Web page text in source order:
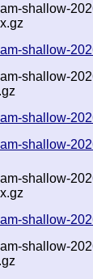
shallow-
shallow-
shallow-
shallow-
shallow-
shallow-
shallow-
shallow-